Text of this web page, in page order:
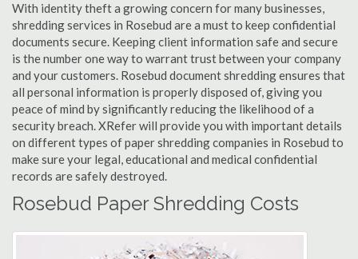
With identity theft a growing concern for many businesses,
shredding services in Rosebud are a must to keep confidential
documents secure. Keeping client information safe and secure
is the number one way to warrant trust between your company
and your customers. Rosebud document shredding ensures that
all personal information is properly disposed of, giving you
peace of mind by significantly reducing the likelihood of a
security breach. XRefer will provide you with important details
on different types of paper shredding companies in Rosebud to
make sure your legal, educational and medical confidential
records are safely destroyed.
Rosebud Paper Shredding Costs